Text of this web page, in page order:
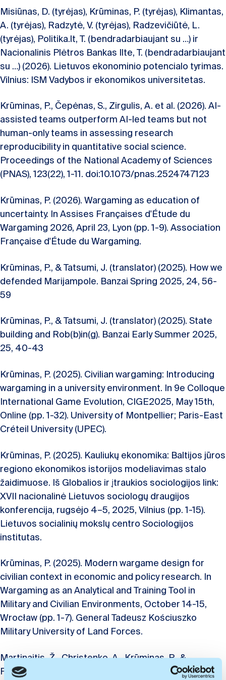
Misiūnas, D. (tyrėjas), Krūminas, P. (tyrėjas), Klimantas,
A. (tyrėjas), Radzytė, V. (tyrėjas), Radzevičiūtė, L.
(tyrėjas), Politika.lt, T. (bendradarbiaujant su …) ir
Nacionalinis Plėtros Bankas Ilte, T. (bendradarbiaujant
su …) (2026). Lietuvos ekonominio potencialo tyrimas.
Vilnius: ISM Vadybos ir ekonomikos universitetas.
Krūminas, P., Čepėnas, S., Zirgulis, A. et al. (2026). AI-
assisted teams outperform AI-led teams but not
human-only teams in assessing research
reproducibility in quantitative social science.
Proceedings of the National Academy of Sciences
(PNAS), 123(22), 1-11. doi:10.1073/pnas.2524747123
Krūminas, P. (2026). Wargaming as education of
uncertainty. In Assises Françaises d'Étude du
Wargaming 2026, April 23, Lyon (pp. 1-9). Association
Française d'Étude du Wargaming.
Krūminas, P., & Tatsumi, J. (translator) (2025). How we
defended Marijampole. Banzai Spring 2025, 24, 56-
59
Krūminas, P., & Tatsumi, J. (translator) (2025). State
building and Rob(b)in(g). Banzai Early Summer 2025,
25, 40-43
Krūminas, P. (2025). Civilian wargaming: Introducing
wargaming in a university environment. In 9e Colloque
International Game Evolution, CIGE2025, May 15th,
Online (pp. 1-32). University of Montpellier; Paris-East
Créteil University (UPEC).
Krūminas, P. (2025). Kauliukų ekonomika: Baltijos jūros
regiono ekonomikos istorijos modeliavimas stalo
žaidimuose. Iš Globalios ir įtraukios sociologijos link:
XVII nacionalinė Lietuvos sociologų draugijos
konferencija, rugsėjo 4–5, 2025, Vilnius (pp. 1-15).
Lietuvos socialinių mokslų centro Sociologijos
institutas.
Krūminas, P. (2025). Modern wargame design for
civilian context in economic and policy research. In
Wargaming as an Analytical and Training Tool in
Military and Civilian Environments, October 14-15,
Wrocław (pp. 1-7). General Tadeusz Kościuszko
Military University of Land Forces.
Martinaitis, Ž., Christenko, A., Krūminas, P., &
Paliokaitė, A. (2024). Impact of industrial change on